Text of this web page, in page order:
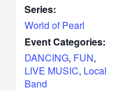
Series:
World of Pearl
Event Categories:
DANCING, FUN,
LIVE MUSIC, Local
Band